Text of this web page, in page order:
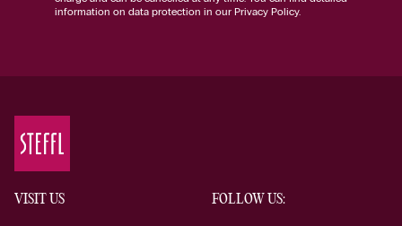
information on data protection in our Privacy Policy.
VISIT US FOLLOW US: